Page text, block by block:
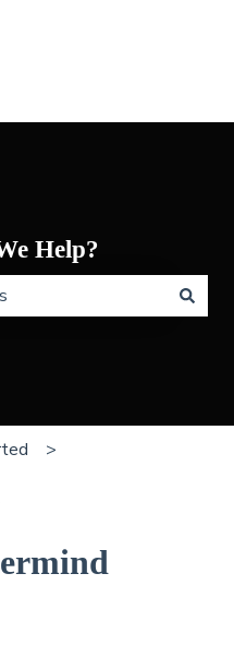
Help?